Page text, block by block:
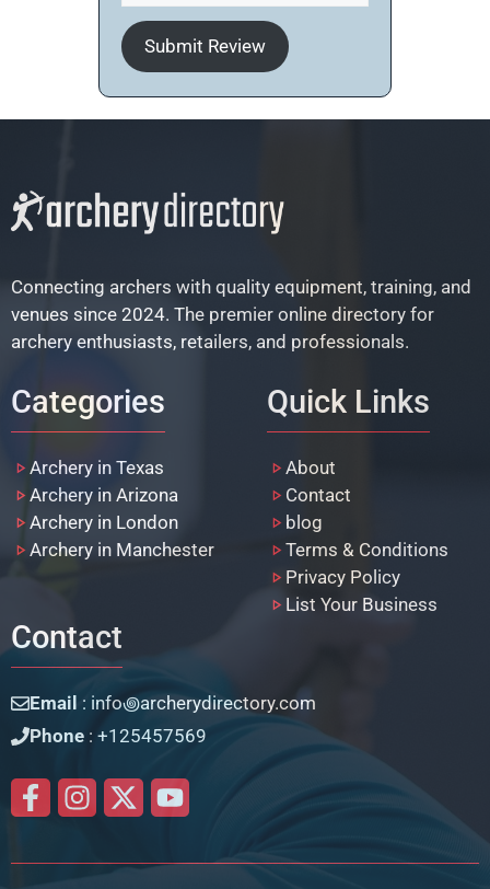
Submit Review
Connecting archers with quality equipment, training, and
venues since 2024. The premier online directory for
archery enthusiasts, retailers, and professionals.
Categories
Archery in Texas
Archery in Arizona
Archery in London
Archery in Manchester
Quick Links
About
Contact
blog
Terms & Conditions
Privacy Policy
List Your Business
Contact
Email : info꩜archerydirectory.com
Phone : +125457569